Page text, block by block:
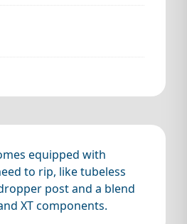
equipped with
to rip, like tubeless
post and a blend
XT components.